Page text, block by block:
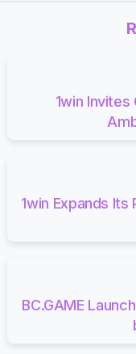
1win
1win Expands
BC.GAME